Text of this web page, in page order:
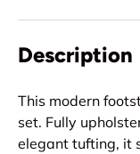
Description
This modern
set. Fully
elegant tufting, it